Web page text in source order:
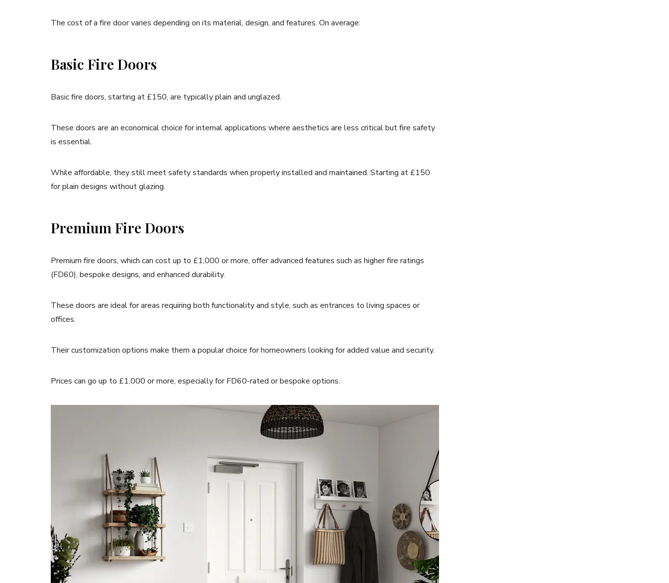
The cost of a fire door varies depending on its material, design, and features. On average:
Basic Fire Doors
Basic fire doors, starting at £150, are typically plain and unglazed.
These doors are an economical choice for internal applications where aesthetics are less critical but fire safety
is essential.
While affordable, they still meet safety standards when properly installed and maintained. Starting at £150
for plain designs without glazing.
Premium Fire Doors
Premium fire doors, which can cost up to £1,000 or more, offer advanced features such as higher fire ratings
(FD60), bespoke designs, and enhanced durability.
These doors are ideal for areas requiring both functionality and style, such as entrances to living spaces or
offices.
Their customization options make them a popular choice for homeowners looking for added value and security.
Prices can go up to £1,000 or more, especially for FD60-rated or bespoke options.